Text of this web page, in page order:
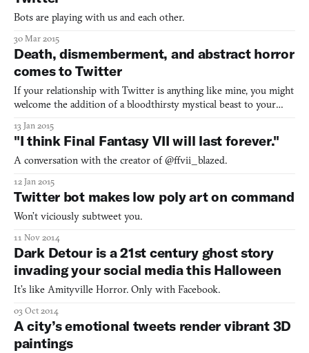
Bots are playing with us and each other.
30 Mar 2015
Death, dismemberment, and abstract horror
comes to Twitter
If your relationship with Twitter is anything like mine, you might
welcome the addition of a bloodthirsty mystical beast to your
with @wnd_go, a brief and deeply abstract Choose Your Own
Adventure that uses the social media service as its
13 Jan 2015
"I think Final Fantasy VII will last forever."
A conversation with the creator of @ffvii_blazed.
12 Jan 2015
Twitter bot makes low poly art on command
Won’t viciously subtweet you.
11 Nov 2014
Dark Detour is a 21st century ghost story
invading your social media this Halloween
It’s like Amityville Horror. Only with Facebook.
03 Oct 2014
A city’s emotional tweets render vibrant 3D
paintings